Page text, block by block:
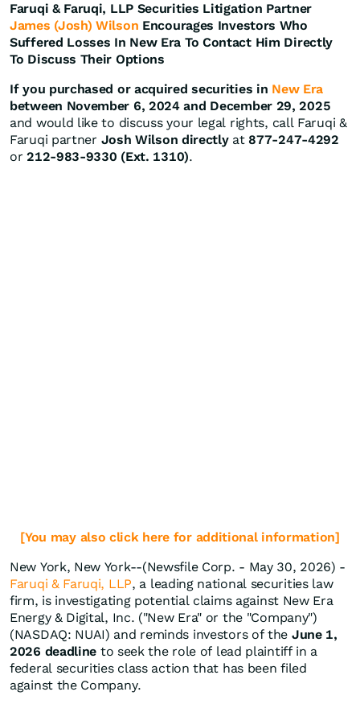
Faruqi & Faruqi, LLP Securities Litigation Partner
James (Josh) Wilson Encourages Investors Who
Suffered Losses In New Era To Contact Him Directly
To Discuss Their Options
If you purchased or acquired securities in New Era
between November 6, 2024 and December 29, 2025
and would like to discuss your legal rights, call Faruqi &
Faruqi partner Josh Wilson directlyat 877-247-4292
or212-983-9330 (Ext. 1310).
[You may also click here for additional information]
New York, New York--(Newsfile Corp. - May 30, 2026) -
Faruqi & Faruqi, LLP, a leading national securities law
firm, is investigating potential claims against New Era
Energy & Digital, Inc. ("New Era" or the "Company")
(NASDAQ: NUAI) and reminds investors of the June 1,
2026 deadline to seek the role of lead plaintiff in a
federal securities class action that has been filed
against the Company.